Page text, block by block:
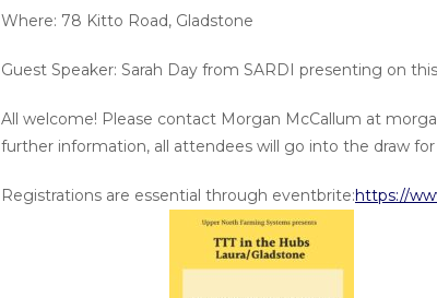
Where: 78 Kitto Road, Gladstone
Guest Speaker: Sarah Day from SARDI presenting on
All welcome! Please contact Morgan McCallum at
further information, all attendees will go into the draw
Registrations are essential through eventbrite:https://